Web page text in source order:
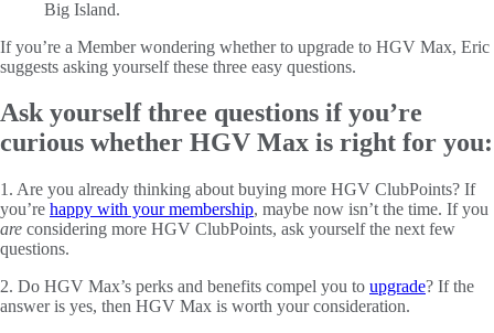
If you’re a Member wondering whether to upgrade to HGV Max, Eric
suggests asking yourself these three easy questions.
Ask yourself three questions if you’re
curious whether HGV Max is right for you:
1. Are you already thinking about buying more HGV ClubPoints? If
you’re happy with your membership, maybe now isn’t the time. If you
are considering more HGV ClubPoints, ask yourself the next few
questions.
2. Do HGV Max’s perks and benefits compel you to upgrade? If the
answer is yes, then HGV Max is worth your consideration.